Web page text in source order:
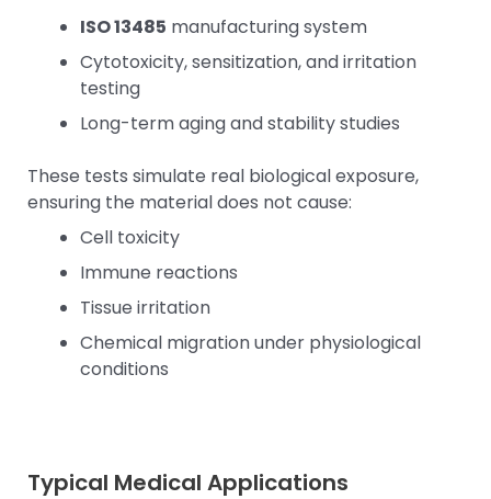
ISO 13485 manufacturing system
Cytotoxicity, sensitization, and irritation
testing
Long-term aging and stability studies
These tests simulate real biological exposure,
ensuring the material does not cause:
Cell toxicity
Immune reactions
Tissue irritation
Chemical migration under physiological
conditions
Typical Medical Applications